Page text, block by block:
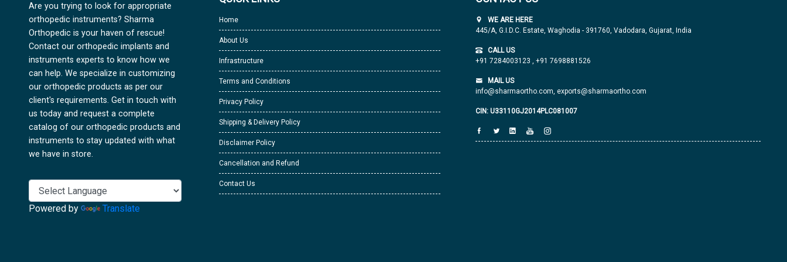
Are you trying to look for appropriate
orthopedic instruments? Sharma
Orthopedic is your haven of rescue!
Contact our orthopedic implants and
instruments experts to know how we
can help. We specialize in customizing
our orthopedic products as per our
client's requirements. Get in touch with
us today and request a complete
catalog of our orthopedic products and
instruments to stay updated with what
we have in store.
Powered by Translate
Home
About Us
Infrastructure
Terms and Conditions
Privacy Policy
Shipping & Delivery Policy
Disclaimer Policy
Cancellation and Refund
Contact Us
WE ARE HERE
445/A, G.I.D.C. Estate, Waghodia - 391760, Vadodara, Gujarat, India
CALL US
+91 7284003123 , +91 7698881526
MAIL US
info@sharmaortho.com, exports@sharmaortho.com
CIN: U33110GJ2014PLC081007